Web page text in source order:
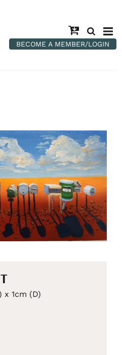
BECOME A MEMBER/LOGIN
x 1cm (D)